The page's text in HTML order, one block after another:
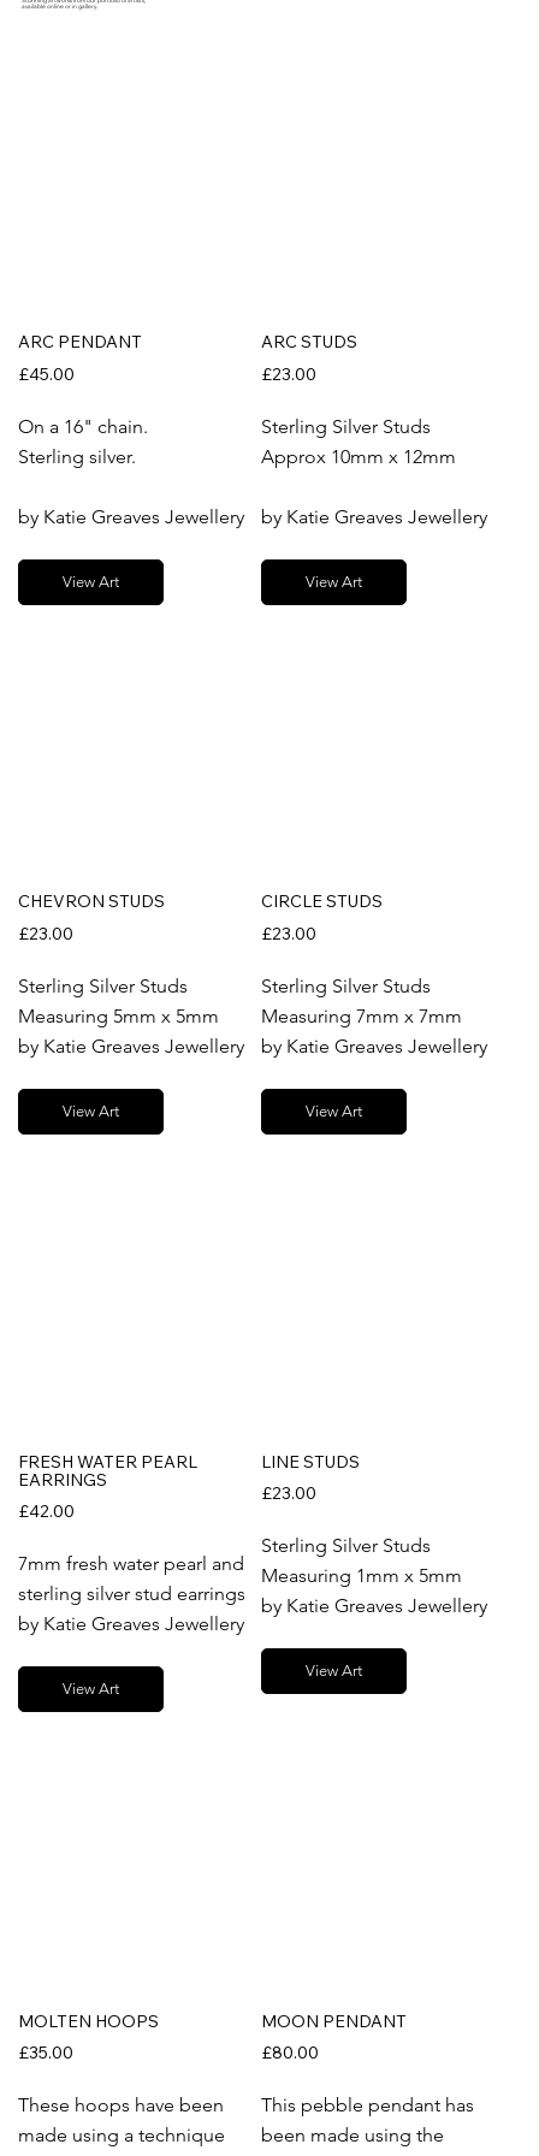
available online or in gallery.
ARC PENDANT
£45.00
On a 16" chain.
Sterling silver.
by Katie Greaves Jewellery
View Art
ARC STUDS
£23.00
Sterling Silver Studs
Approx 10mm x 12mm
by Katie Greaves Jewellery
View Art
CHEVRON STUDS
£23.00
Sterling Silver Studs
Measuring 5mm x 5mm
by Katie Greaves Jewellery
View Art
CIRCLE STUDS
£23.00
Sterling Silver Studs
Measuring 7mm x 7mm
by Katie Greaves Jewellery
View Art
FRESH WATER PEARL
EARRINGS
£42.00
7mm fresh water pearl and
sterling silver stud earrings
by Katie Greaves Jewellery
View Art
LINE STUDS
£23.00
Sterling Silver Studs
Measuring 1mm x 5mm
by Katie Greaves Jewellery
View Art
MOLTEN HOOPS
£35.00
These hoops have been
made using a technique
MOON PENDANT
£80.00
This pebble pendant has
been made using the